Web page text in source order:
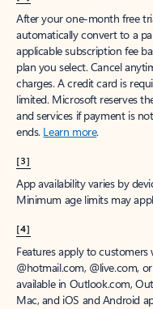
After your one-month free
automatically convert to a
applicable subscription fee
plan you select. Cancel
charges. A credit card is
limited. Microsoft reserves
and services if payment is
ends. Learn more.
[3]
App availability varies by
Minimum age limits may
[4]
Features apply to
@hotmail.com, @live.com,
available in Outlook.com,
Mac, and iOS and Android